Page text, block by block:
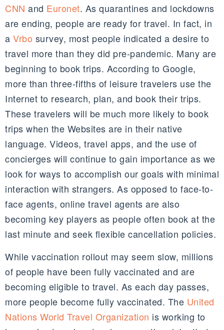
CNN and Euronet. As quarantines and lockdowns
are ending, people are ready for travel. In fact, in
a Vrbo survey, most people indicated a desire to
travel more than they did pre-pandemic. Many are
beginning to book trips. According to Google,
more than three-fifths of leisure travelers use the
Internet to research, plan, and book their trips.
These travelers will be much more likely to book
trips when the Websites are in their native
language. Videos, travel apps, and the use of
concierges will continue to gain importance as we
look for ways to accomplish our goals with minimal
interaction with strangers. As opposed to face-to-
face agents, online travel agents are also
becoming key players as people often book at the
last minute and seek flexible cancellation policies.
While vaccination rollout may seem slow, millions
of people have been fully vaccinated and are
becoming eligible to travel. As each day passes,
more people become fully vaccinated. The United
Nations World Travel Organization is working to